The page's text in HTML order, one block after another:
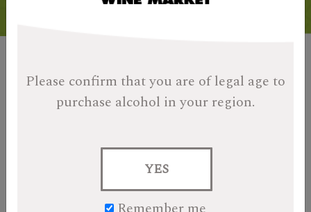
Please confirm that you are of legal age to
purchase alcohol in your region.
YES